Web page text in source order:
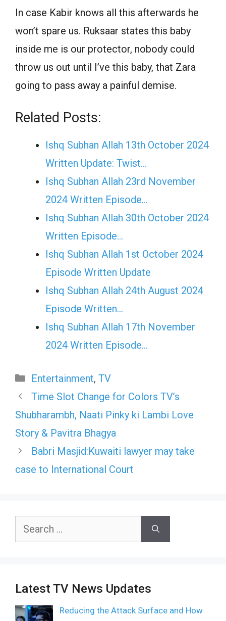
In case Kabir knows all this afterwards he
won’t spare us. Ruksaar states this baby
inside me is our protector, nobody could
throw us out until I’ve this baby, that Zara
going to pass away a painful demise.
Related Posts:
Ishq Subhan Allah 13th October 2024
Written Update: Twist...
Ishq Subhan Allah 23rd November
2024 Written Episode…
Ishq Subhan Allah 30th October 2024
Written Episode…
Ishq Subhan Allah 1st October 2024
Episode Written Update
Ishq Subhan Allah 24th August 2024
Episode Written…
Ishq Subhan Allah 17th November
2024 Written Episode…
Categories
Entertainment, TV
Time Slot Change for Colors TV’s
Shubharambh, Naati Pinky ki Lambi Love
Story & Pavitra Bhagya
Babri Masjid:Kuwaiti lawyer may take
case to International Court
Search
Latest TV News Updates
Reducing the Attack Surface and How